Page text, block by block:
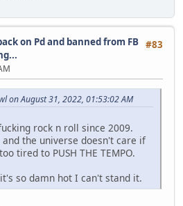
#83
on Pd and banned from FB
on August 31, 2022, 01:53:02 AM
rock n roll since 2009.
the universe doesn't care if
tired to PUSH THE TEMPO.
so damn hot I can't stand it.